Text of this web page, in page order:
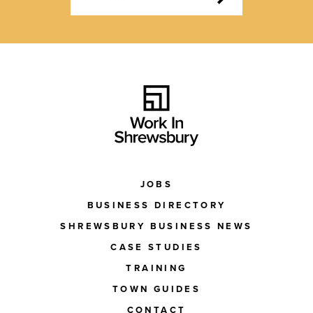
JOBS
BUSINESS DIRECTORY
SHREWSBURY BUSINESS NEWS
CASE STUDIES
TRAINING
TOWN GUIDES
CONTACT